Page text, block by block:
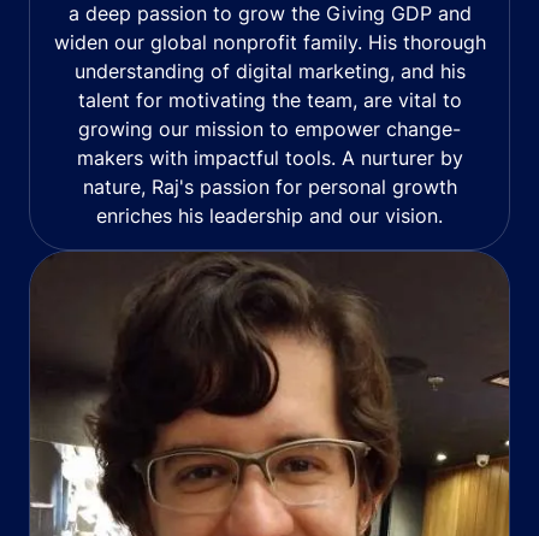
a deep passion to grow the Giving GDP and
widen our global nonprofit family. His thorough
understanding of digital marketing, and his
talent for motivating the team, are vital to
growing our mission to empower change-
makers with impactful tools. A nurturer by
nature, Raj's passion for personal growth
enriches his leadership and our vision.